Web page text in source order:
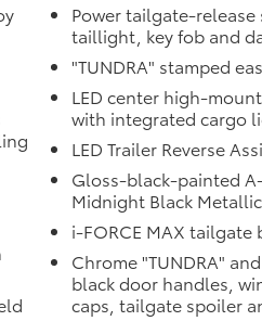
Monitor (BSM), Panoramic
Power tailgate-
taillight, key fob and
"TUNDRA" stamped
LED center high-
with integrated cargo
LED Trailer Reverse
Gloss-black-painted
Midnight Black
i-FORCE MAX tailgate
Chrome "TUNDRA"
black door handles,
caps, tailgate spoiler